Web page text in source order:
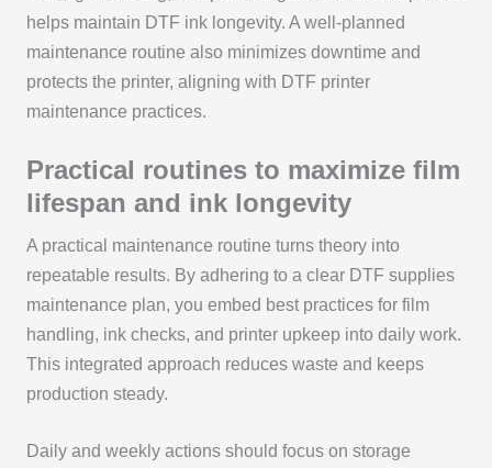
helps maintain DTF ink longevity. A well-planned
maintenance routine also minimizes downtime and
protects the printer, aligning with DTF printer
maintenance practices.
Practical routines to maximize film
lifespan and ink longevity
A practical maintenance routine turns theory into
repeatable results. By adhering to a clear DTF supplies
maintenance plan, you embed best practices for film
handling, ink checks, and printer upkeep into daily work.
This integrated approach reduces waste and keeps
production steady.
Daily and weekly actions should focus on storage